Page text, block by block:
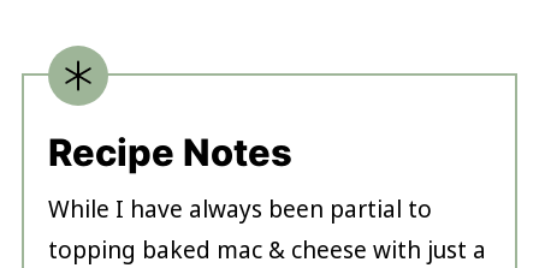
Recipe Notes
While I have always been partial to
topping baked mac & cheese with just a